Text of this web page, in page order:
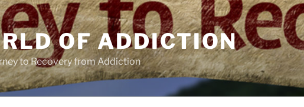
OF ADDICTION
to Recovery from Addiction